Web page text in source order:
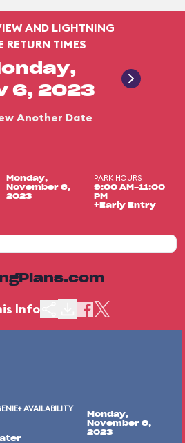
AND LIGHTNING
RETURN TIMES
6, 2023
Another Date
Monday,
November 6,
2023
PARK HOURS
9:00 AM-11:00
PM
+Early Entry
Info
AVAILABILITY
Monday,
November 6,
2023